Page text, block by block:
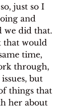
just so I
and
we did that.
that would
time,
through,
but
things that
her about